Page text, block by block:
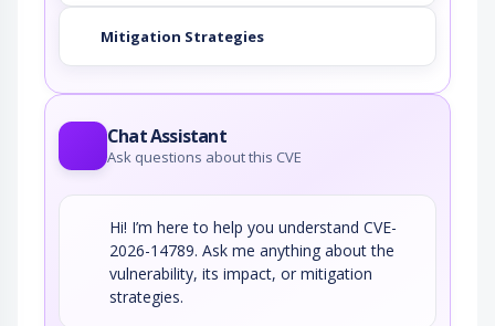
Mitigation Strategies
Chat Assistant
Ask questions about this CVE
Hi! I’m here to help you understand CVE-
2026-14789. Ask me anything about the
vulnerability, its impact, or mitigation
strategies.